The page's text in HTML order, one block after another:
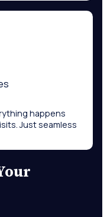
happens
Just seamless